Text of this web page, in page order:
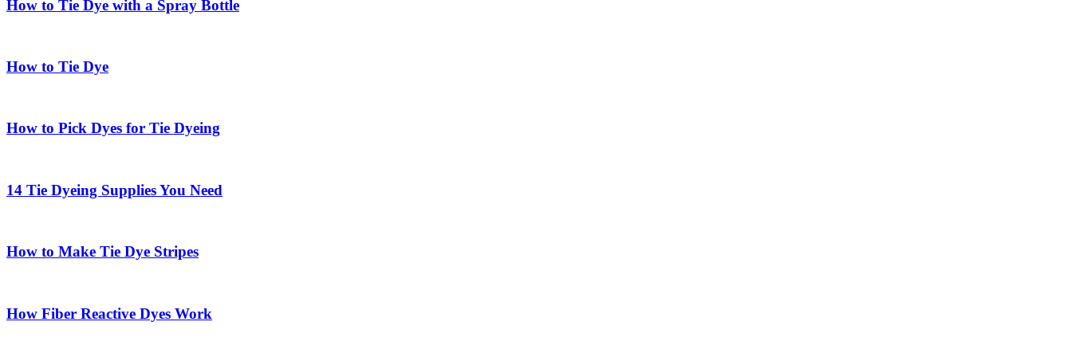
How to Tie Dye with a Spray Bottle
How to Tie Dye
How to Pick Dyes for Tie Dyeing
14 Tie Dyeing Supplies You Need
How to Make Tie Dye Stripes
How Fiber Reactive Dyes Work